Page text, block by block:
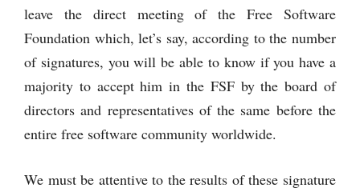
leave the direct meeting of the Free Software
Foundation which, let’s say, according to the number
of signatures, you will be able to know if you have a
majority to accept him in the FSF by the board of
directors and representatives of the same before the
entire free software community worldwide.
We must be attentive to the results of these signature